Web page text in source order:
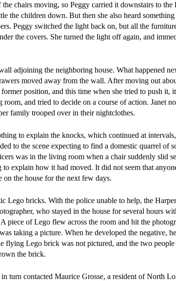
chairs moving, so Peggy carried it downstairs to
the children down. But then she also heard
Peggy switched the light back on, but all the
the covers. She turned the light off again, and
adjoining the neighboring house. What happened
moved away from the wall. After moving out
position, and this time when she tried to push it,
and tried to decide on a course of action. Janet
family trooped over in their nightclothes.
to explain the knocks, which continued at
to the scene expecting to find a domestic quarrel of
was in the living room when a chair suddenly slid
explain how it had moved. It did not seem that
the house for the next few days.
bricks. With the police unable to help, the
who stayed in the house for several hours
piece of Lego flew across the room and hit the
taking a picture. When he developed the negative,
flying Lego brick was not pictured, and the two
the brick.
turn contacted Maurice Grosse, a resident of North